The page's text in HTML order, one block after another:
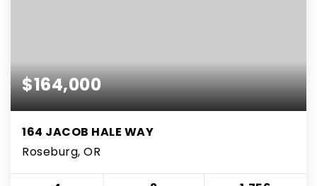
$164,000
164 JACOB HALE WAY
Roseburg, OR